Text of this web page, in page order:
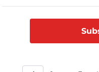
some parts still function